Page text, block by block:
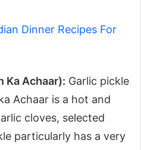
Dinner Recipes For
Ka Achaar): Garlic pickle
Achaar is a hot and
cloves, selected
particularly has a very